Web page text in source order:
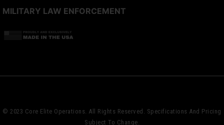
MILITARY LAW ENFORCEMENT
© 2023 Core Elite Operations. All Rights Reserved. Specifications And Pricing
Subject To Change.